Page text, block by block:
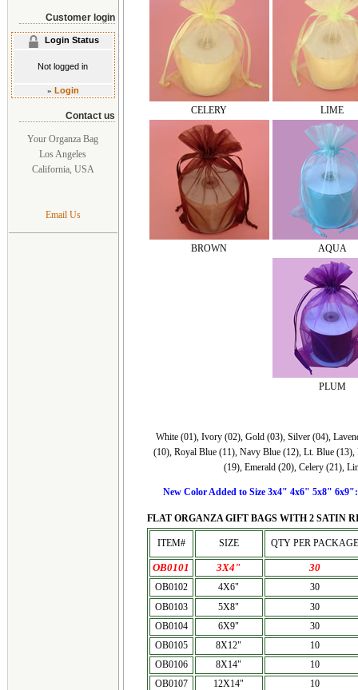
Customer login
Login Status
Not logged in
» Login
Contact us
Your Organza Bag
Los Angeles
California, USA
Email Us
CELERY LIME
BROWN AQUA
PLUM
White (01), Ivory (02), Gold (03), Silver (04),
(10), Royal Blue (11), Navy Blue (12), Lt. Blue
(19), Emerald (20), Celery (21),
New Color Added to Size 3x4" 4x6" 5x8"
FLAT ORGANZA GIFT BAGS WITH 2 SATIN
ITEM# SIZE QTY PER PACKAGE
OB0101 3X4" 30
OB0102 4X6"
30
OB0103
5X8"
30
OB0104
6X9"
30
OB0105
8X12"
10
OB0106
8X14"
10
OB0107
12X14"
10